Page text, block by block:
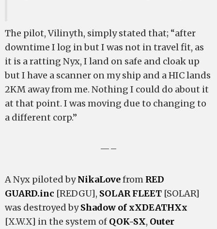
The pilot, Vilinyth, simply stated that; “after
downtime I log in but I was not in travel fit, as
it is a ratting Nyx, I land on safe and cloak up
but I have a scanner on my ship and a HIC lands
2KM away from me. Nothing I could do about it
at that point. I was moving due to changing to
a different corp.”
—–
A Nyx piloted byNikaLovefrom RED
GUARD.inc [REDGU], SOLAR FLEET [SOLAR]
was destroyed byShadow of xXDEATHXx
[X.W.X] in the system of QOK-SX, Outer